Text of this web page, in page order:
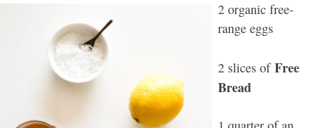
2 organic free-
range eggs
2 slices ofFree
Bread